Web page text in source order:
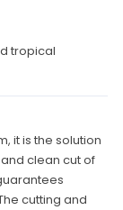
tropical
it is the solution
clean cut of
cutting and